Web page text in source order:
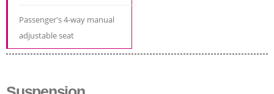
Passenger's 4-way manual
adjustable seat